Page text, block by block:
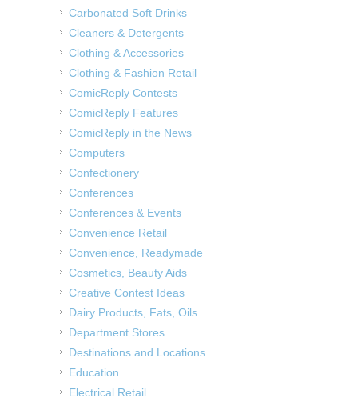
Carbonated Soft Drinks
Cleaners & Detergents
Clothing & Accessories
Clothing & Fashion Retail
ComicReply Contests
ComicReply Features
ComicReply in the News
Computers
Confectionery
Conferences
Conferences & Events
Convenience Retail
Convenience, Readymade
Cosmetics, Beauty Aids
Creative Contest Ideas
Dairy Products, Fats, Oils
Department Stores
Destinations and Locations
Education
Electrical Retail